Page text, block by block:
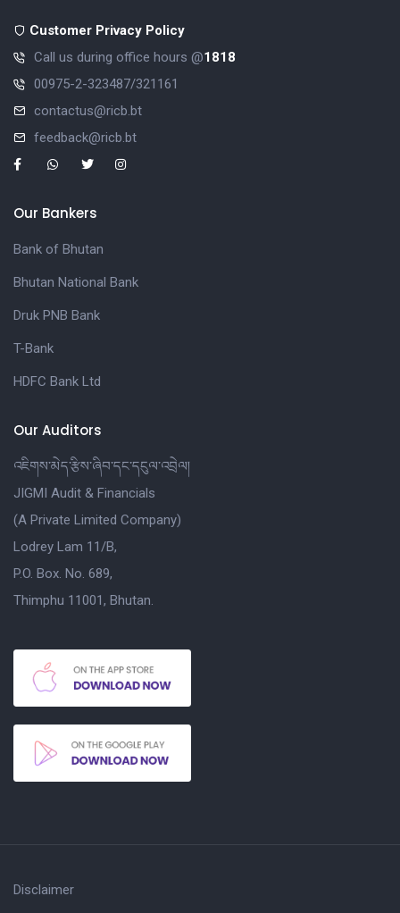
Customer Privacy Policy
Call us during office hours @1818
00975-2-323487/321161
contactus@ricb.bt
feedback@ricb.bt
Our Bankers
Bank of Bhutan
Bhutan National Bank
Druk PNB Bank
T-Bank
HDFC Bank Ltd
Our Auditors
འཇིགས་མེད་རྩིས་ཞིབ་དང་དངུལ་འབྲེལ།
JIGMI Audit & Financials
(A Private Limited Company)
Lodrey Lam 11/B,
P.O. Box. No. 689,
Thimphu 11001, Bhutan.
Disclaimer